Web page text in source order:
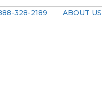
328-2189 ABOUT US